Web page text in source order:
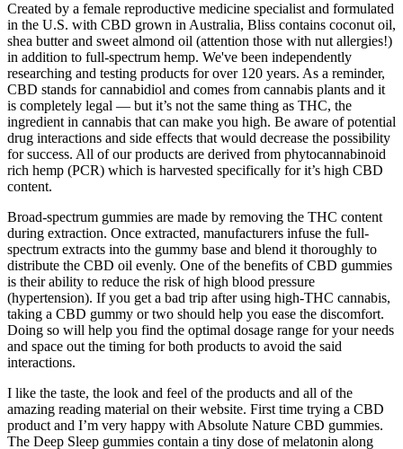
Created by a female reproductive medicine specialist and formulated
in the U.S. with CBD grown in Australia, Bliss contains coconut oil,
shea butter and sweet almond oil (attention those with nut allergies!)
in addition to full-spectrum hemp. We've been independently
researching and testing products for over 120 years. As a reminder,
CBD stands for cannabidiol and comes from cannabis plants and it
is completely legal — but it’s not the same thing as THC, the
ingredient in cannabis that can make you high. Be aware of potential
drug interactions and side effects that would decrease the possibility
for success. All of our products are derived from phytocannabinoid
rich hemp (PCR) which is harvested specifically for it’s high CBD
content.
Broad-spectrum gummies are made by removing the THC content
during extraction. Once extracted, manufacturers infuse the full-
spectrum extracts into the gummy base and blend it thoroughly to
distribute the CBD oil evenly. One of the benefits of CBD gummies
is their ability to reduce the risk of high blood pressure
(hypertension). If you get a bad trip after using high-THC cannabis,
taking a CBD gummy or two should help you ease the discomfort.
Doing so will help you find the optimal dosage range for your needs
and space out the timing for both products to avoid the said
interactions.
I like the taste, the look and feel of the products and all of the
amazing reading material on their website. First time trying a CBD
product and I’m very happy with Absolute Nature CBD gummies.
The Deep Sleep gummies contain a tiny dose of melatonin along